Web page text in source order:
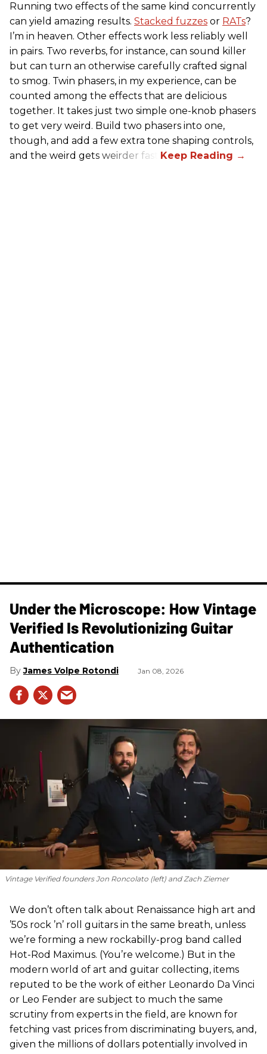
Running two effects of the same kind concurrently
can yield amazing results. Stacked fuzzes or RATs?
I’m in heaven. Other effects work less reliably well
in pairs. Two reverbs, for instance, can sound killer
but can turn an otherwise carefully crafted signal
to smog. Twin phasers, in my experience, can be
counted among the effects that are delicious
together. It takes just two simple one-knob phasers
to get very weird. Build two phasers into one,
though, and add a few extra tone shaping controls,
and the weird gets weirder fast.
Under the Microscope: How Vintage
Verified Is Revolutionizing Guitar
Authentication
James Volpe Rotondi Jan 08, 2026
Vintage Verified founders Jon Roncolato (left) and Zach Ziemer
We don’t often talk about Renaissance high art and
’50s rock ’n’ roll guitars in the same breath, unless
we’re forming a new rockabilly-prog band called
Hot-Rod Maximus. (You’re welcome.) But in the
modern world of art and guitar collecting, items
reputed to be the work of either Leonardo Da Vinci
or Leo Fender are subject to much the same
scrutiny from experts in the field, are known for
fetching vast prices from discriminating buyers, and,
given the millions of dollars potentially involved in